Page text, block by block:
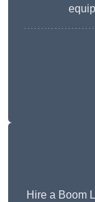
Hire a Boom